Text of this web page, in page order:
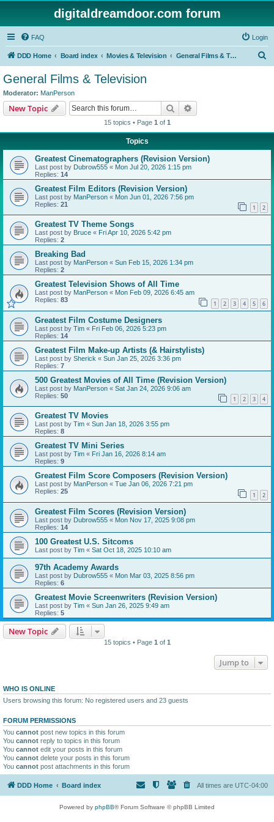
digitaldreamdoor.com forum
FAQ Login
DDD Home Board index Movies & Television General Films & Television
General Films & Television
Moderator: ManPerson
New Topic Search
15 topics • Page 1 of 1
Topics
Greatest Cinematographers (Revision Version)
Last post by Dubrow555 « Mon Jul 20, 2026 1:15 pm
Replies: 14
Greatest Film Editors (Revision Version)
Last post by ManPerson « Mon Jun 01, 2026 7:56 pm
Replies: 21 1 2
Greatest TV Theme Songs
Last post by Bruce « Fri Apr 10, 2026 5:42 pm
Replies: 2
Breaking Bad
Last post by ManPerson « Sun Feb 15, 2026 1:34 pm
Replies: 2
Greatest Television Shows of All Time
Last post by ManPerson « Mon Feb 09, 2026 6:45 am
Replies: 83 1 2 3 4 5 6
Greatest Film Costume Designers
Last post by Tim « Fri Feb 06, 2026 5:23 pm
Replies: 14
Greatest Film Make-up Artists (& Hairstylists)
Last post by Sherick « Sun Jan 25, 2026 3:36 pm
Replies: 7
500 Greatest Movies of All Time (Revision Version)
Last post by ManPerson « Sat Jan 24, 2026 9:06 am
Replies: 50 1 2 3 4
Greatest TV Movies
Last post by Tim « Sun Jan 18, 2026 3:55 pm
Replies: 8
Greatest TV Mini Series
Last post by Tim « Fri Jan 16, 2026 8:14 am
Replies: 9
Greatest Film Score Composers (Revision Version)
Last post by ManPerson « Tue Jan 06, 2026 7:21 pm
Replies: 25 1 2
Greatest Film Scores (Revision Version)
Last post by Dubrow555 « Mon Nov 17, 2025 9:08 pm
Replies: 14
100 Greatest U.S. Sitcoms
Last post by Tim « Sat Oct 18, 2025 10:10 am
97th Academy Awards
Last post by Dubrow555 « Mon Mar 03, 2025 8:56 pm
Replies: 6
Greatest Movie Screenwriters (Revision Version)
Last post by Tim « Sun Jan 26, 2025 9:49 am
Replies: 5
New Topic
15 topics • Page 1 of 1
Jump to
WHO IS ONLINE
Users browsing this forum: No registered users and 23 guests
FORUM PERMISSIONS
You cannot post new topics in this forum
You cannot reply to topics in this forum
You cannot edit your posts in this forum
You cannot delete your posts in this forum
You cannot post attachments in this forum
DDD Home Board index All times are UTC-04:00
Powered by phpBB® Forum Software © phpBB Limited